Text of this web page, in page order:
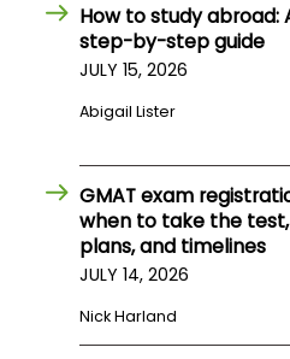
How to study abroad:
step-by-step guide
JULY 15, 2026
Abigail Lister
GMAT exam
when to take the
plans, and timelines
JULY 14, 2026
Nick Harland